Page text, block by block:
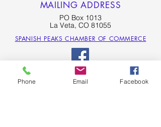
MAILING ADDRESS
PO Box 1013
La Veta, CO 81055
SPANISH PEAKS CHAMBER OF COMMERCE
Phone Email Facebook